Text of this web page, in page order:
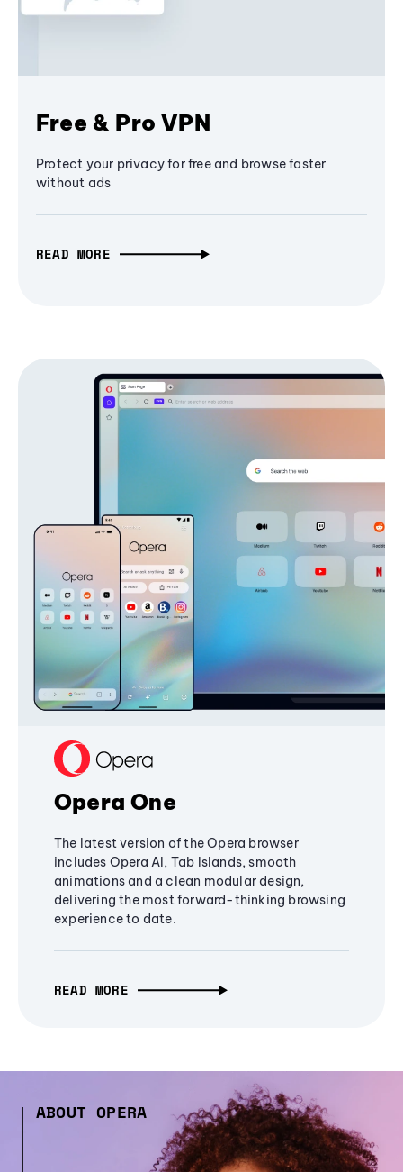
Free & Pro VPN
Protect your privacy for free and browse faster
without ads
READ MORE
Opera One
The latest version of the Opera browser
includes Opera AI, Tab Islands, smooth
animations and a clean modular design,
delivering the most forward-thinking browsing
experience to date.
READ MORE
ABOUT OPERA